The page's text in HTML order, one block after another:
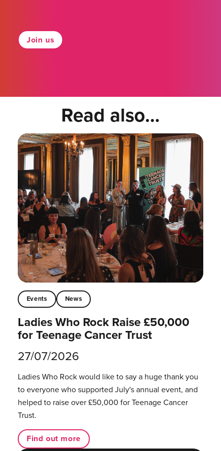
Join us
Read also...
Events News
Ladies Who Rock Raise £50,000
for Teenage Cancer Trust
27/07/2026
Ladies Who Rock would like to say a huge thank you
to everyone who supported July's annual event, and
helped to raise over £50,000 for Teenage Cancer
Trust.
Find out more